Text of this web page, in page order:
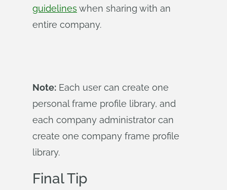
guidelines when sharing with an
entire company.
Note: Each user can create one
personal frame profile library, and
each company administrator can
create one company frame profile
library.
Final Tip